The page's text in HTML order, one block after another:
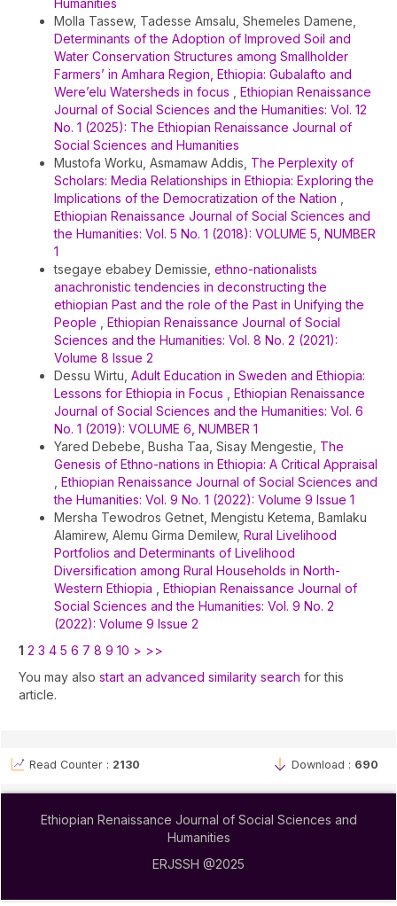
Humanities
Molla Tassew, Tadesse Amsalu, Shemeles Damene,
Determinants of the Adoption of Improved Soil and
Water Conservation Structures among Smallholder
Farmers’ in Amhara Region, Ethiopia: Gubalafto and
Were’elu Watersheds in focus
Ethiopian Renaissance
Journal of Social Sciences and the Humanities: Vol. 12
No. 1 (2025): The Ethiopian Renaissance Journal of
Social Sciences and Humanities
Mustofa Worku, Asmamaw Addis, The Perplexity of
Scholars: Media Relationships in Ethiopia: Exploring the
Implications of the Democratization of the Nation
Ethiopian Renaissance Journal of Social Sciences and
the Humanities: Vol. 5 No. 1 (2018): VOLUME 5, NUMBER
1
tsegaye ebabey Demissie, ethno-nationalists
anachronistic tendencies in deconstructing the
ethiopian Past and the role of the Past in Unifying the
People
Ethiopian Renaissance Journal of Social
Sciences and the Humanities: Vol. 8 No. 2 (2021):
Volume 8 Issue 2
Dessu Wirtu, Adult Education in Sweden and Ethiopia:
Lessons for Ethiopia in Focus
Ethiopian Renaissance
Journal of Social Sciences and the Humanities: Vol. 6
No. 1 (2019): VOLUME 6, NUMBER 1
Yared Debebe, Busha Taa, Sisay Mengestie, The
Genesis of Ethno-nations in Ethiopia: A Critical Appraisal
Ethiopian Renaissance Journal of Social Sciences and
the Humanities: Vol. 9 No. 1 (2022): Volume 9 Issue 1
Mersha Tewodros Getnet, Mengistu Ketema, Bamlaku
Alamirew, Alemu Girma Demilew, Rural Livelihood
Portfolios and Determinants of Livelihood
Diversification among Rural Households in North-
Western Ethiopia
Ethiopian Renaissance Journal of
Social Sciences and the Humanities: Vol. 9 No. 2
(2022): Volume 9 Issue 2
1 2 3 4 5 6 7 8 9 10 > >>
You may also start an advanced similarity search for this
article.
Read Counter : 2130 Download : 690
Ethiopian Renaissance Journal of Social Sciences and
Humanities
ERJSSH @2025